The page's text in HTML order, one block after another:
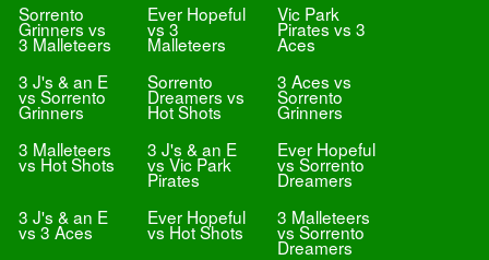
Sorrento
Grinners vs
3 Malleteers
Ever Hopeful
vs 3
Malleteers
Vic Park
Pirates vs 3
Aces
3 J's & an E
vs Sorrento
Grinners
Sorrento
Dreamers vs
Hot Shots
3 Aces vs
Sorrento
Grinners
3 Malleteers
vs Hot Shots
3 J's & an E
vs Vic Park
Pirates
Ever Hopeful
vs Sorrento
Dreamers
3 J's & an E
vs 3 Aces
Ever Hopeful
vs Hot Shots
3 Malleteers
vs Sorrento
Dreamers